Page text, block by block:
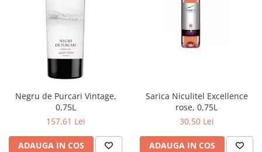
Negru de Purcari Vintage,
0,75L
157,61 Lei
ADAUGA IN COS
Sarica Niculitel Excellence
rose, 0,75L
30,50 Lei
ADAUGA IN COS